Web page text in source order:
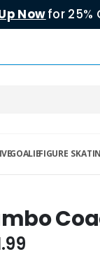
Nowfor 25%
GOALIEFIGURE